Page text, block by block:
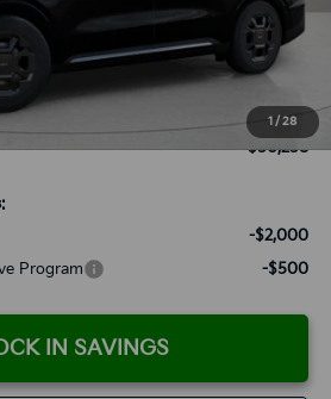
1 / 28
$49,965
+$899
+$389
-$995
$50,258
-$2,000
Program
-$500
IN SAVINGS